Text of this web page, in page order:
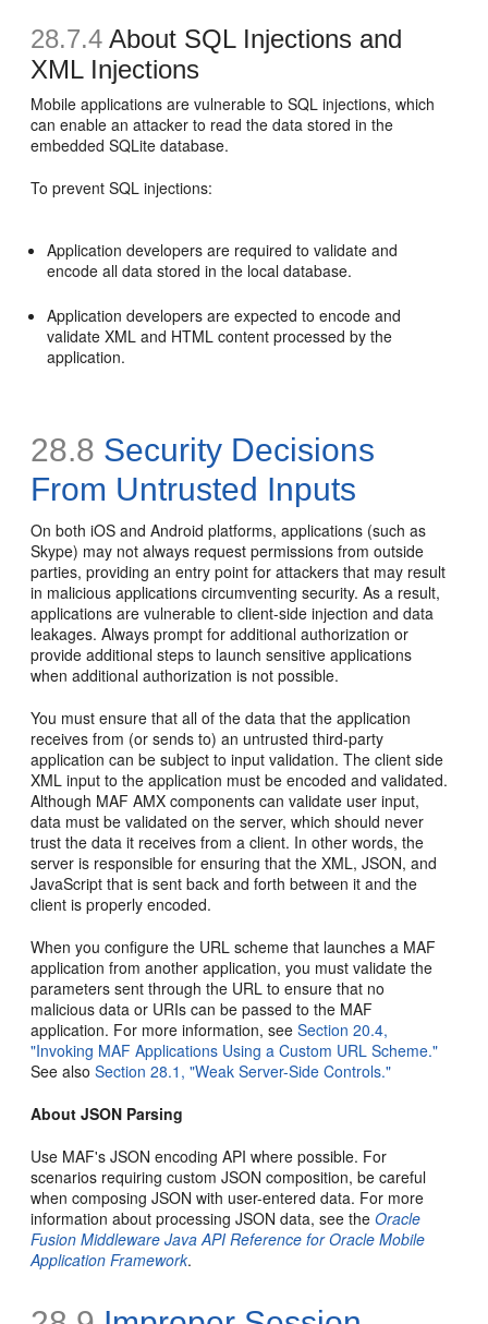
28.7.4 About SQL Injections and
XML Injections
Mobile applications are vulnerable to SQL injections, which
can enable an attacker to read the data stored in the
embedded SQLite database.
To prevent SQL injections:
Application developers are required to validate and
encode all data stored in the local database.
Application developers are expected to encode and
validate XML and HTML content processed by the
application.
28.8 Security Decisions
From Untrusted Inputs
On both iOS and Android platforms, applications (such as
Skype) may not always request permissions from outside
parties, providing an entry point for attackers that may result
in malicious applications circumventing security. As a result,
applications are vulnerable to client-side injection and data
leakages. Always prompt for additional authorization or
provide additional steps to launch sensitive applications
when additional authorization is not possible.
You must ensure that all of the data that the application
receives from (or sends to) an untrusted third-party
application can be subject to input validation. The client side
XML input to the application must be encoded and validated.
Although MAF AMX components can validate user input,
data must be validated on the server, which should never
trust the data it receives from a client. In other words, the
server is responsible for ensuring that the XML, JSON, and
JavaScript that is sent back and forth between it and the
client is properly encoded.
When you configure the URL scheme that launches a MAF
application from another application, you must validate the
parameters sent through the URL to ensure that no
malicious data or URIs can be passed to the MAF
application. For more information, seeSection 20.4,
"Invoking MAF Applications Using a Custom URL Scheme."
See alsoSection 28.1, "Weak Server-Side Controls."
About JSON Parsing
Use MAF's JSON encoding API where possible. For
scenarios requiring custom JSON composition, be careful
when composing JSON with user-entered data. For more
information about processing JSON data, see theOracle
Fusion Middleware Java API Reference for Oracle Mobile
Application Framework.